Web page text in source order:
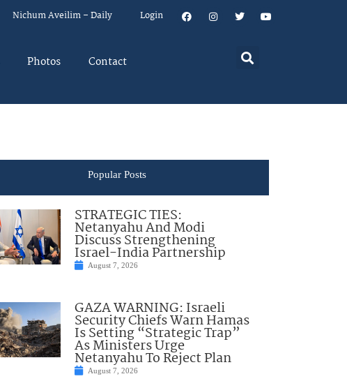
Nichum Aveilim – Daily Login
Photos Contact
Popular Posts
STRATEGIC TIES:
Netanyahu And Modi
Discuss Strengthening
Israel-India Partnership
August 7, 2026
GAZA WARNING: Israeli
Security Chiefs Warn Hamas
Is Setting “Strategic Trap”
As Ministers Urge
Netanyahu To Reject Plan
August 7, 2026